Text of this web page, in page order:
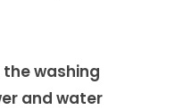
washing
and water